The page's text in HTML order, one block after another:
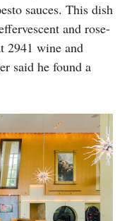
sauces. This dish
and rose-
2941 wine and
said he found a